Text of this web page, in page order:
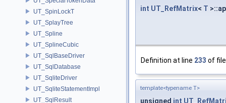
UT_SpinLockT
UT_SplayTree
UT_Spline
UT_SplineCubic
UT_SqlBaseDriver
UT_SqlDatabase
UT_SqliteDriver
UT_SqliteStatementImpl
UT_SqlResult
int UT_RefMatrix< T
Definition at line 233 of
template<typename T>
unsigned int